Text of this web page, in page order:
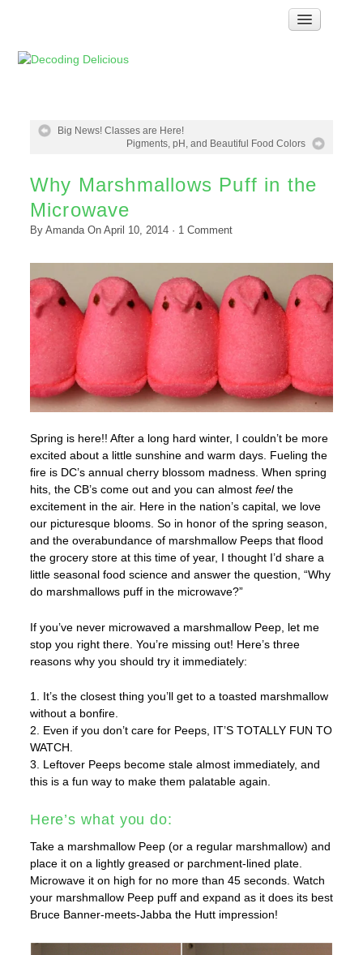
Troubleshooting
Links & Resources
About
Big News! Classes are Here!
Pigments, pH, and Beautiful Food Colors
Why Marshmallows Puff in the
Microwave
By AmandaOn April 10, 2014· 1Comment
Spring is here!! After a long hard winter, I couldn’t be more
excited about a little sunshine and warm days. Fueling the
fire is DC’s annual cherry blossom madness. When spring
hits, the CB’s come out and you can almost feelthe
excitement in the air. Here in the nation’s capital, we love
our picturesque blooms. So in honor of the spring season,
and the overabundance of marshmallow Peeps that flood
the grocery store at this time of year, I thought I’d share a
little seasonal food science and answer the question, “Why
do marshmallows puff in the microwave?”
If you’ve never microwaved a marshmallow Peep, let me
stop you right there. You’re missing out! Here’s three
reasons why you should try it immediately:
1. It’s the closest thing you’ll get to a toasted marshmallow
without a bonfire.
2. Even if you don’t care for Peeps, IT’S TOTALLY FUN TO
WATCH.
3. Leftover Peeps become stale almost immediately, and
this is a fun way to make them palatable again.
Here’s what you do:
Take a marshmallow Peep (or a regular marshmallow) and
place it on a lightly greased or parchment-lined plate.
Microwave it on high for no more than 45 seconds. Watch
your marshmallow Peep puff and expand as it does its best
Bruce Banner-meets-Jabba the Hutt impression!